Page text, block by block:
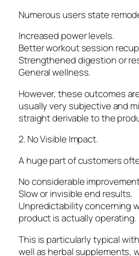
Numerous users state
Increased power levels.
Better workout session
Strengthened digestion or
General wellness.
However, these outcomes
usually very subjective and
straight derivable to the
2. No Visible Impact.
A huge part of customers
No considerable
Slow or invisible end results.
Unpredictability concerning
product is actually operating.
This is particularly typical
well as herbal supplements,